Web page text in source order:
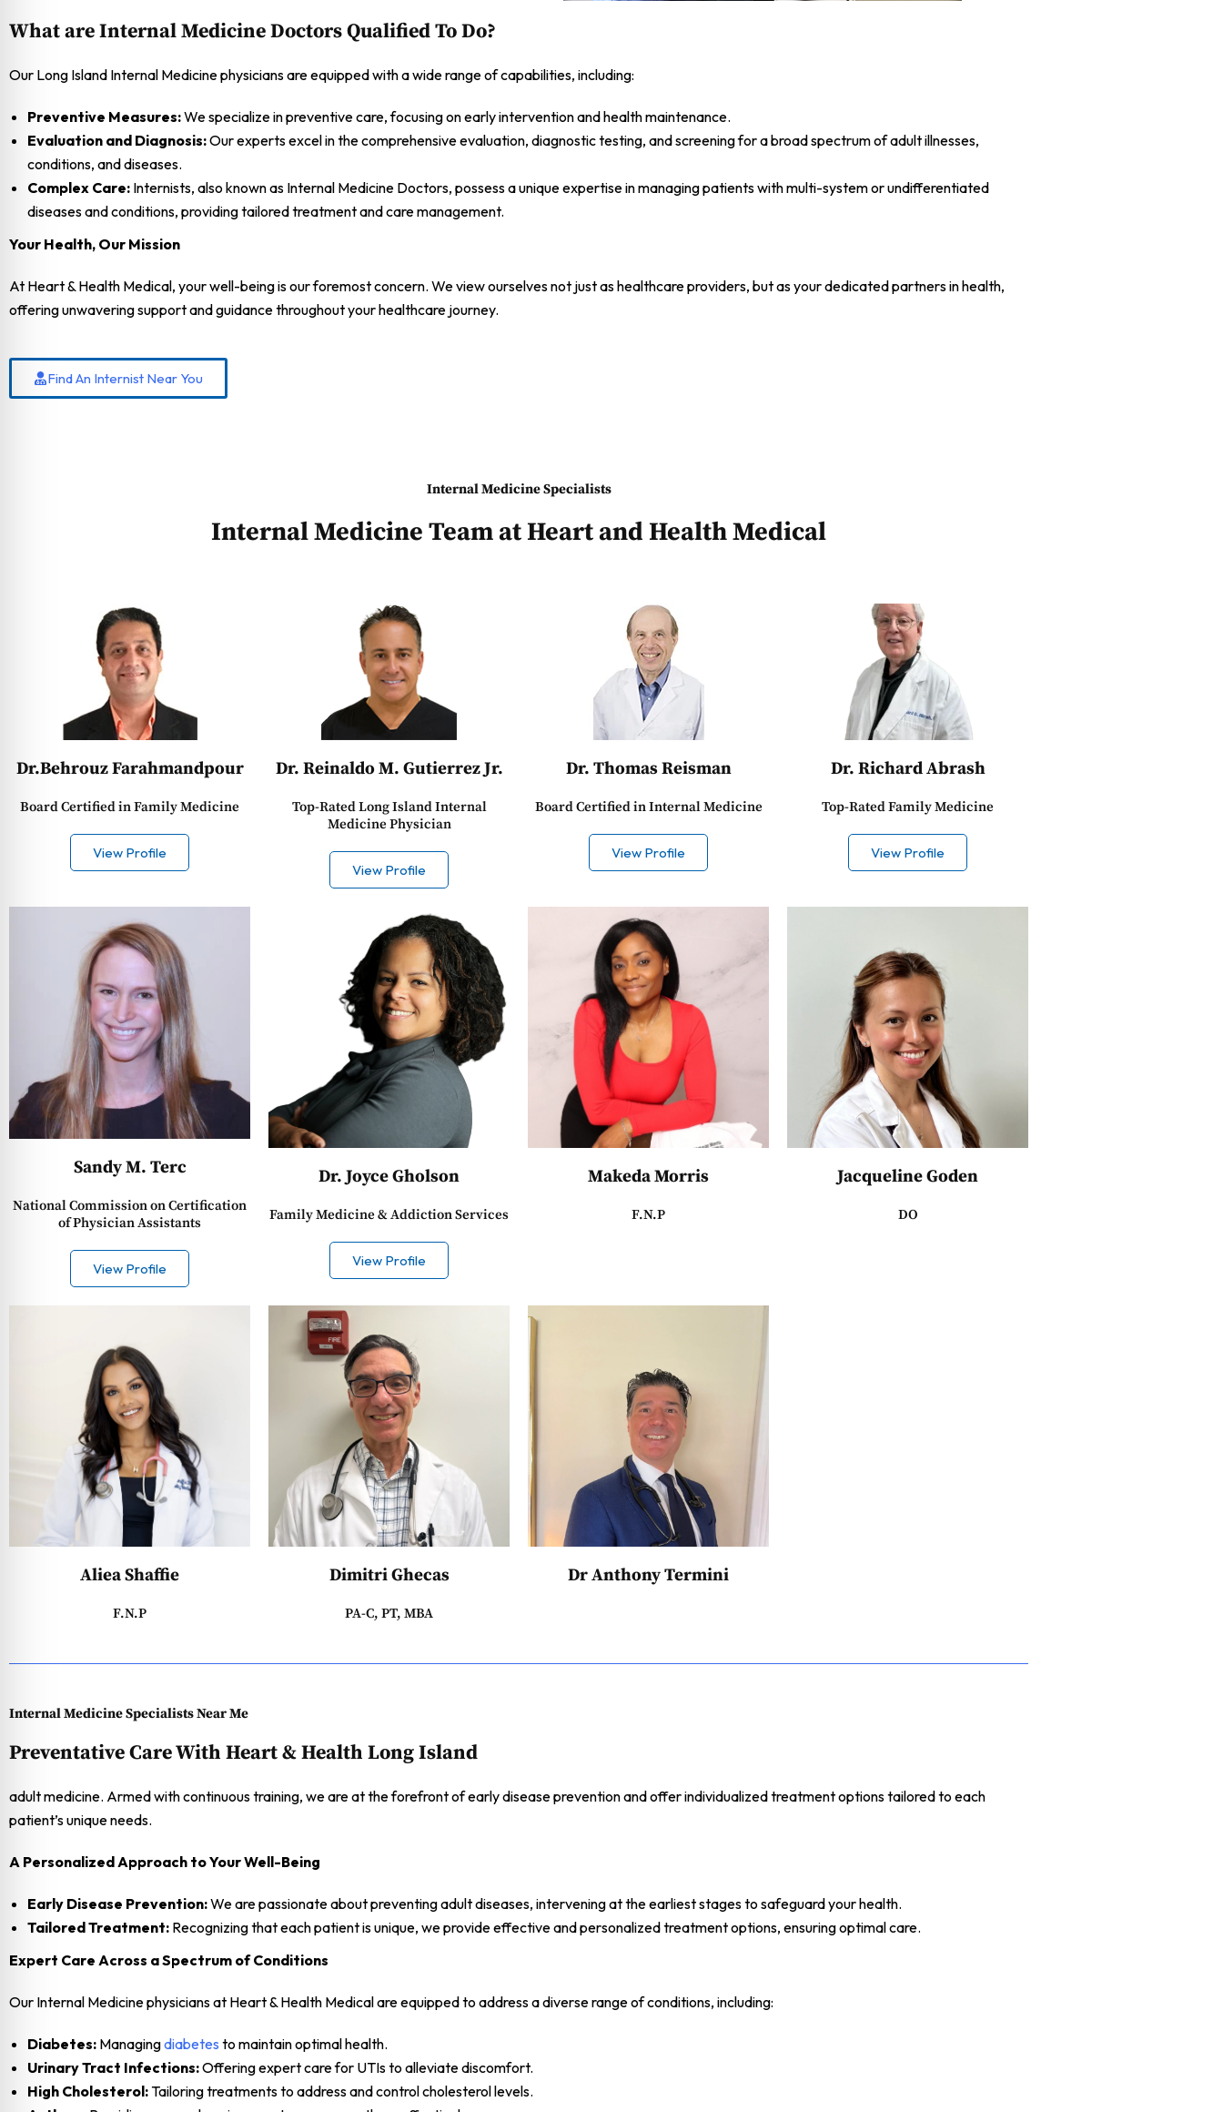
What are Internal Medicine Doctors Qualified To Do?
Our Long Island Internal Medicine physicians are equipped with a wide range of capabilities, including:
Preventive Measures:We specialize in preventive care, focusing on early intervention and health maintenance.
Evaluation and Diagnosis:Our experts excel in the comprehensive evaluation, diagnostic testing, and screening for a broad spectrum of adult illnesses,
conditions, and diseases.
Complex Care: Internists, also known as Internal Medicine Doctors, possess a unique expertise in managing patients with multi-system or undifferentiated
diseases and conditions, providing tailored treatment and care management.
Your Health, Our Mission
At Heart & Health Medical, your well-being is our foremost concern. We view ourselves not just as healthcare providers, but as your dedicated partners in health,
offering unwavering support and guidance throughout your healthcare journey.
Find An Internist Near You
Internal Medicine Specialists
Internal Medicine Team at Heart and Health Medical
Dr.Behrouz Farahmandpour
Board Certified in Family Medicine
View Profile
Dr. Reinaldo M. Gutierrez Jr.
Top-Rated Long Island Internal
Medicine Physician
View Profile
Dr. Thomas Reisman
Board Certified in Internal Medicine
View Profile
Dr. Richard Abrash
Top-Rated Family Medicine
View Profile
Sandy M. Terc
National Commission on Certification
of Physician Assistants
View Profile
Dr. Joyce Gholson
Family Medicine & Addiction Services
View Profile
Makeda Morris
F.N.P
Jacqueline Goden
DO
Aliea Shaffie
F.N.P
Dimitri Ghecas
PA-C, PT, MBA
Dr Anthony Termini
Internal Medicine Specialists Near Me
Preventative Care With Heart & Health Long Island
adult medicine. Armed with continuous training, we are at the forefront of early disease prevention and offer individualized treatment options tailored to each
patient’s unique needs.
A Personalized Approach to Your Well-Being
Early Disease Prevention:We are passionate about preventing adult diseases, intervening at the earliest stages to safeguard your health.
Tailored Treatment: Recognizing that each patient is unique, we provide effective and personalized treatment options, ensuring optimal care.
Expert Care Across a Spectrum of Conditions
Our Internal Medicine physicians at Heart & Health Medical are equipped to address a diverse range of conditions, including:
Diabetes: Managingdiabetes to maintain optimal health.
Urinary Tract Infections:Offering expert care for UTIs to alleviate discomfort.
High Cholesterol:Tailoring treatments to address and control cholesterol levels.